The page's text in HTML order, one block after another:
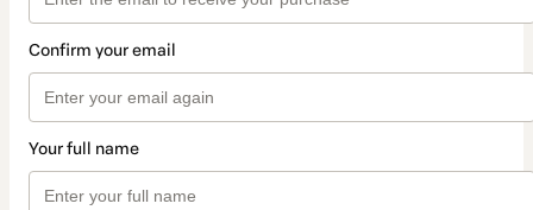
Confirm your email
Your full name